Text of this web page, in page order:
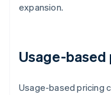
expansion.
Usage-
Usage-based pricing